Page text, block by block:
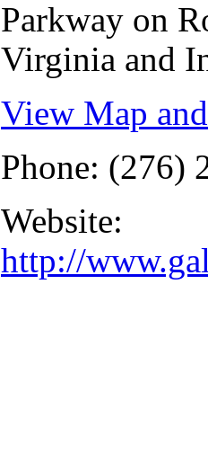
Parkway on
Virginia and
View Map
Phone: (276)
Website:
http://